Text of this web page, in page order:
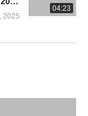
04:23
2025